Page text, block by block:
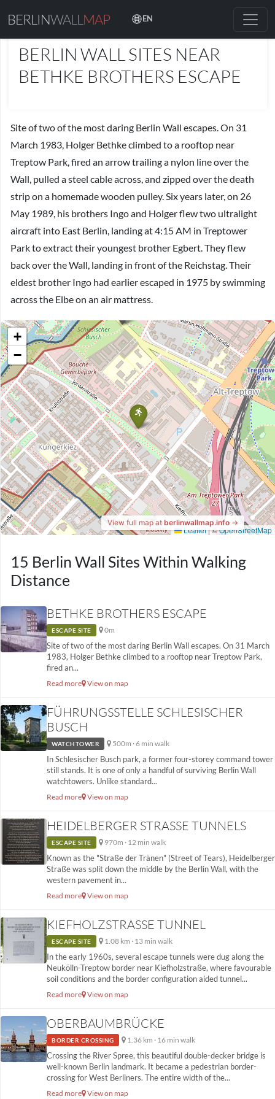
BERLINWALL MAP
EN
BERLIN WALL SITES NEAR
BETHKE BROTHERS ESCAPE
Site of two of the most daring Berlin Wall escapes. On 31
March 1983, Holger Bethke climbed to a rooftop near
Treptow Park, fired an arrow trailing a nylon line over the
Wall, pulled a steel cable across, and zipped over the death
strip on a homemade wooden pulley. Six years later, on 26
May 1989, his brothers Ingo and Holger flew two ultralight
aircraft into East Berlin, landing at 4:15 AM in Treptower
Park to extract their youngest brother Egbert. They flew
back over the Wall, landing in front of the Reichstag. Their
eldest brother Ingo had earlier escaped in 1975 by swimming
across the Elbe on an air mattress.
15 Berlin Wall Sites Within Walking
Distance
BETHKE BROTHERS ESCAPE
ESCAPE SITE 0m
Site of two of the most daring Berlin Wall escapes. On 31 March
1983, Holger Bethke climbed to a rooftop near Treptow Park,
fired an...
Read more View on map
FÜHRUNGSSTELLE SCHLESISCHER
BUSCH
WATCHTOWER 500m · 6 min walk
In Schlesischer Busch park, a former four-storey command tower
still stands. It is one of only a handful of surviving Berlin Wall
watchtowers. Unlike standard...
Read more View on map
HEIDELBERGER STRASSE TUNNELS
ESCAPE SITE 970m · 12 min walk
Known as the "Straße der Tränen" (Street of Tears), Heidelberger
Straße was split down the middle by the Berlin Wall, with the
western pavement in...
Read more View on map
KIEFHOLZSTRASSE TUNNEL
ESCAPE SITE 1.08 km · 13 min walk
In the early 1960s, several escape tunnels were dug along the
Neukölln-Treptow border near Kiefholzstraße, where favourable
soil conditions and the border configuration aided tunnel...
Read more View on map
OBERBAUMBRÜCKE
BORDER CROSSING 1.36 km · 16 min walk
Crossing the River Spree, this beautiful double-decker bridge is
well-known Berlin landmark. It became a pedestrian border-
crossing for West Berliners. The entire width of the...
Read more View on map